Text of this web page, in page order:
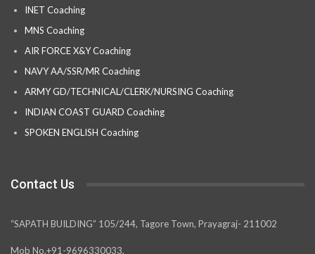
INET Coaching
MNS Coaching
AIR FORCE X&Y Coaching
NAVY AA/SSR/MR Coaching
ARMY GD/TECHNICAL/CLERK/NURSING Coaching
INDIAN COAST GUARD Coaching
SPOKEN ENGLISH Coaching
Contact Us
“SAPATH BUILDING” 105/244, Tagore Town, Prayagraj- 211002
Mob No.+91-9696330033,